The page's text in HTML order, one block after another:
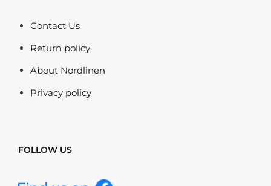
Contact Us
Return policy
About Nordlinen
Privacy policy
FOLLOW US